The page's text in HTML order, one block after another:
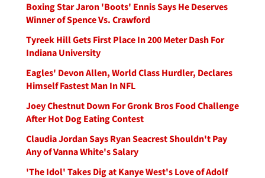
Boxing Star Jaron 'Boots' Ennis Says He Deserves
Winner of Spence Vs. Crawford
Tyreek Hill Gets First Place In 200 Meter Dash For
Indiana University
Eagles' Devon Allen, World Class Hurdler, Declares
Himself Fastest Man In NFL
Joey Chestnut Down For Gronk Bros Food Challenge
After Hot Dog Eating Contest
Claudia Jordan Says Ryan Seacrest Shouldn't Pay
Any of Vanna White's Salary
'The Idol' Takes Dig at Kanye West's Love of Adolf